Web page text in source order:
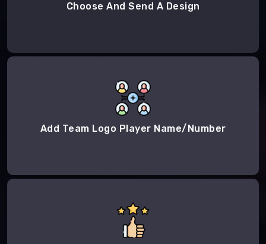
Choose And Send A Design
Add Team Logo Player Name/Number